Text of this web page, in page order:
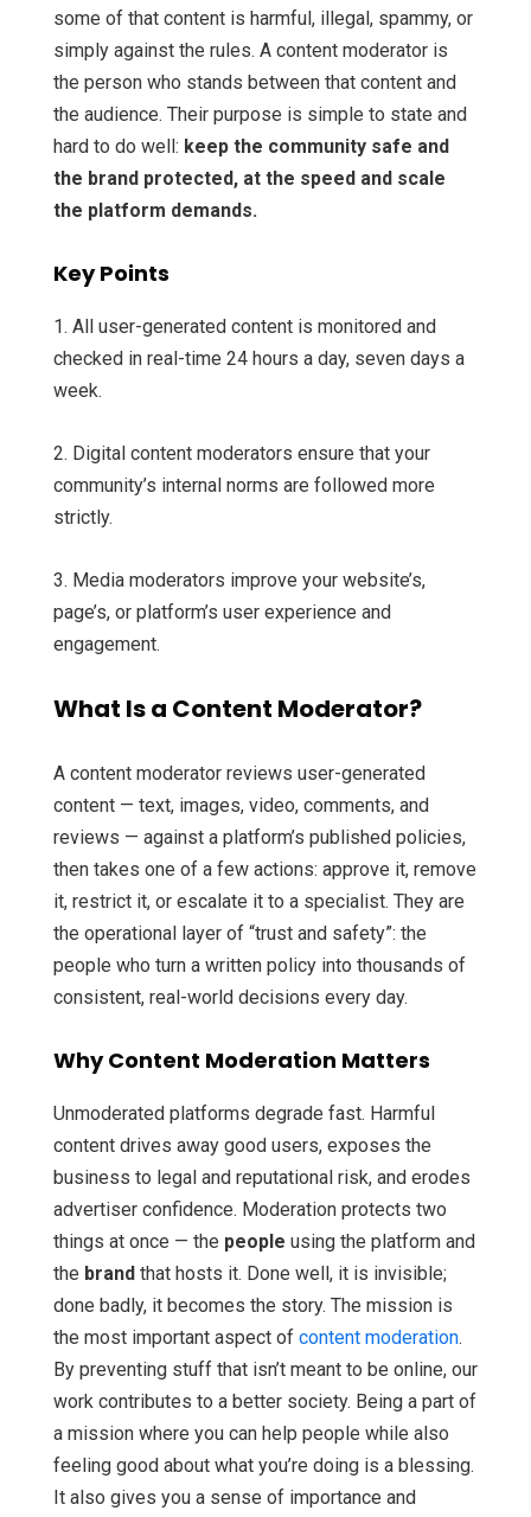
some of that content is harmful, illegal, spammy, or
simply against the rules. A content moderator is
the person who stands between that content and
the audience. Their purpose is simple to state and
hard to do well: keep the community safe and
the brand protected, at the speed and scale
the platform demands.
Key Points
1. All user-generated content is monitored and
checked in real-time 24 hours a day, seven days a
week.
2. Digital content moderators ensure that your
community’s internal norms are followed more
strictly.
3. Media moderators improve your website’s,
page’s, or platform’s user experience and
engagement.
What Is a Content Moderator?
A content moderator reviews user-generated
content — text, images, video, comments, and
reviews — against a platform’s published policies,
then takes one of a few actions: approve it, remove
it, restrict it, or escalate it to a specialist. They are
the operational layer of “trust and safety”: the
people who turn a written policy into thousands of
consistent, real-world decisions every day.
Why Content Moderation Matters
Unmoderated platforms degrade fast. Harmful
content drives away good users, exposes the
business to legal and reputational risk, and erodes
advertiser confidence. Moderation protects two
things at once — the people using the platform and
the brand that hosts it. Done well, it is invisible;
done badly, it becomes the story. The mission is
the most important aspect of content moderation.
By preventing stuff that isn’t meant to be online, our
work contributes to a better society. Being a part of
a mission where you can help people while also
feeling good about what you’re doing is a blessing.
It also gives you a sense of importance and